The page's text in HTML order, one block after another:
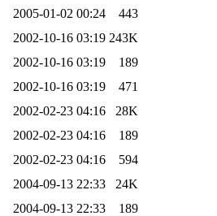
2005-01-02 00:24
443
2002-10-16 03:19 243K
2002-10-16 03:19
189
2002-10-16 03:19
471
2002-02-23 04:16
28K
2002-02-23 04:16
189
2002-02-23 04:16
594
2004-09-13 22:33
24K
2004-09-13 22:33
189